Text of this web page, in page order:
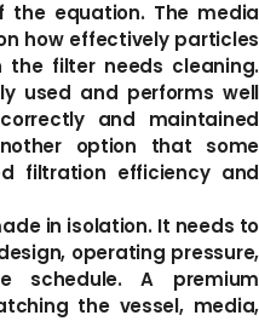
equation. The media
how effectively particles
filter needs cleaning.
used and performs well
and maintained
option that some
filtration efficiency and
in isolation. It needs to
operating pressure,
schedule. A premium
the vessel, media,